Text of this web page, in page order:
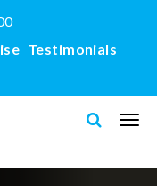
Testimonials